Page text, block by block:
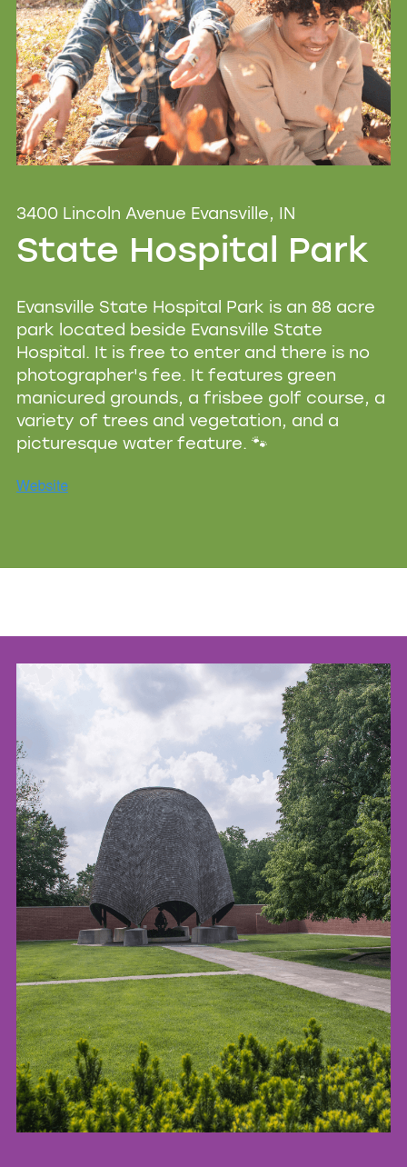
3400 Lincoln Avenue Evansville, IN
State Hospital Park
Evansville State Hospital Park is an 88 acre
park located beside Evansville State
Hospital. It is free to enter and there is no
photographer's fee. It features green
manicured grounds, a frisbee golf course, a
variety of trees and vegetation, and a
picturesque water feature. 🐾